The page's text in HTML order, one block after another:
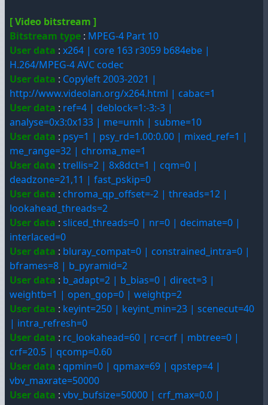
[ Video bitstream ]
Bitstream type : MPEG-4 Part 10
User data : x264 | core 163 r3059 b684ebe |
H.264/MPEG-4 AVC codec
User data : Copyleft 2003-2021 |
http://www.videolan.org/x264.html | cabac=1
User data : ref=4 | deblock=1:-3:-3 |
analyse=0x3:0x133 | me=umh | subme=10
User data : psy=1 | psy_rd=1.00:0.00 | mixed_ref=1 |
me_range=32 | chroma_me=1
User data : trellis=2 | 8x8dct=1 | cqm=0 |
deadzone=21,11 | fast_pskip=0
User data : chroma_qp_offset=-2 | threads=12 |
lookahead_threads=2
User data : sliced_threads=0 | nr=0 | decimate=0 |
interlaced=0
User data : bluray_compat=0 | constrained_intra=0 |
bframes=8 | b_pyramid=2
User data : b_adapt=2 | b_bias=0 | direct=3 |
weightb=1 | open_gop=0 | weightp=2
User data : keyint=250 | keyint_min=23 | scenecut=40
| intra_refresh=0
User data : rc_lookahead=60 | rc=crf | mbtree=0 |
crf=20.5 | qcomp=0.60
User data : qpmin=0 | qpmax=69 | qpstep=4 |
vbv_maxrate=50000
User data : vbv_bufsize=50000 | crf_max=0.0 |